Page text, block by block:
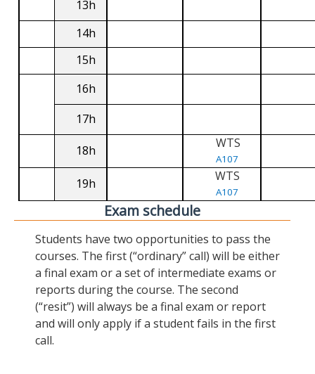
13h
14h
15h
16h
17h
18h WTS
A107
19h WTS
A107
Exam schedule
Students have two opportunities to pass the
courses. The first (“ordinary” call) will be either
a final exam or a set of intermediate exams or
reports during the course. The second
(“resit”) will always be a final exam or report
and will only apply if a student fails in the first
call.